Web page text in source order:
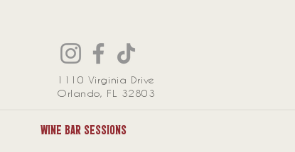
1110 Virginia Drive
Orlando, FL 32803
Wine Bar Sessions